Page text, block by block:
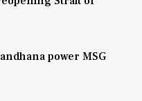
power MSG